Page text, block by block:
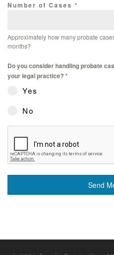
Number of Cases *
Approximately how many probate
months?
Do you consider handling probate
your legal practice?*
Yes
No
Send